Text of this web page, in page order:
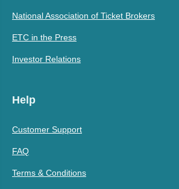
National Association of Ticket Brokers
ETC in the Press
Investor Relations
Help
Customer Support
FAQ
Terms & Conditions